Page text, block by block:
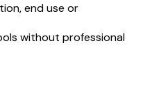
end use or
without professional